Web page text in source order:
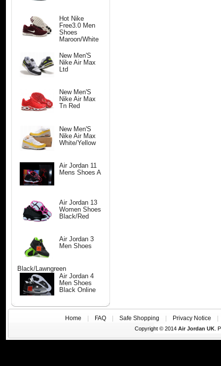
Hot Nike
Free3.0 Men
Shoes
Maroon/White
New Men'S
Nike Air Max
Ltd
New Men'S
Nike Air Max
Tn Red
New Men'S
Nike Air Max
White/Yellow
Air Jordan 11
Mens Shoes A
Air Jordan 13
Women Shoes
Black/Red
Air Jordan 3
Men Shoes
Black/Lawngreen
Air Jordan 4
Men Shoes
Black Online
Home FAQ Safe Shopping Privacy Notice
Copyright © 2014 Air Jordan UK.